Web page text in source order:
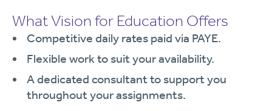
What Vision for Education Offers
Competitive daily rates paid via PAYE.
Flexible work to suit your availability.
A dedicated consultant to support you
throughout your assignments.